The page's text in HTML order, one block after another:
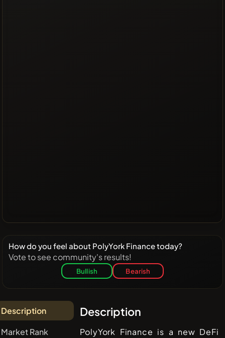
How do you feel about PolyYork Finance today?
Vote to see community's results!
Bullish Bearish
Description
Market Rank
Description
PolyYork Finance is a new DeFi